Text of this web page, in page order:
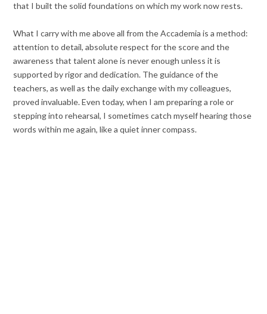
that I built the solid foundations on which my work now rests.
What I carry with me above all from the Accademia is a method:
attention to detail, absolute respect for the score and the
awareness that talent alone is never enough unless it is
supported by rigor and dedication. The guidance of the
teachers, as well as the daily exchange with my colleagues,
proved invaluable. Even today, when I am preparing a role or
stepping into rehearsal, I sometimes catch myself hearing those
words within me again, like a quiet inner compass.